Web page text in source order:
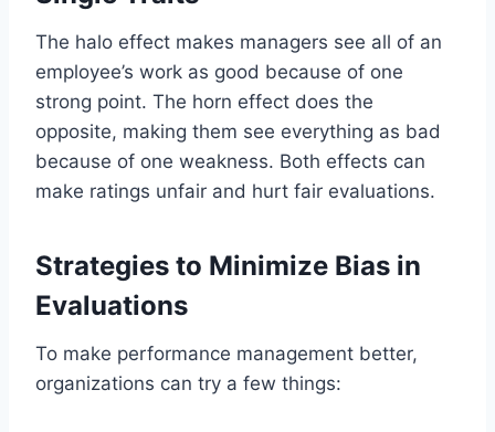
The halo effect makes managers see all of an
employee’s work as good because of one
strong point. The horn effect does the
opposite, making them see everything as bad
because of one weakness. Both effects can
make ratings unfair and hurt fair evaluations.
Strategies to Minimize Bias in
Evaluations
To make performance management better,
organizations can try a few things: